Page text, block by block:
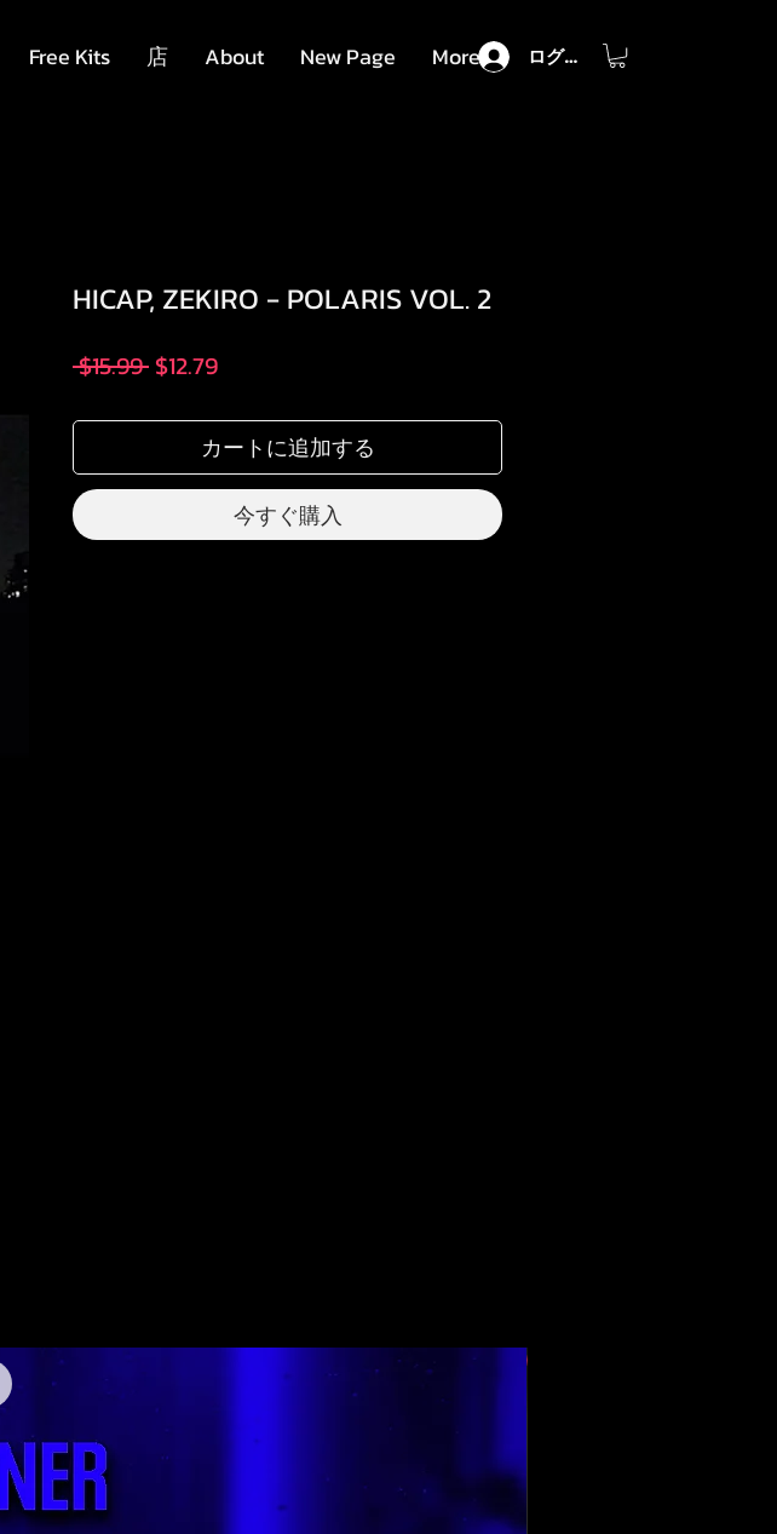
Free Kits 店 About New Page More ログイン
HICAP, ZEKIRO - POLARIS VOL. 2
$15.99 通
価
$12.79セ
ル
価
格
カートに追加する
今すぐ購入